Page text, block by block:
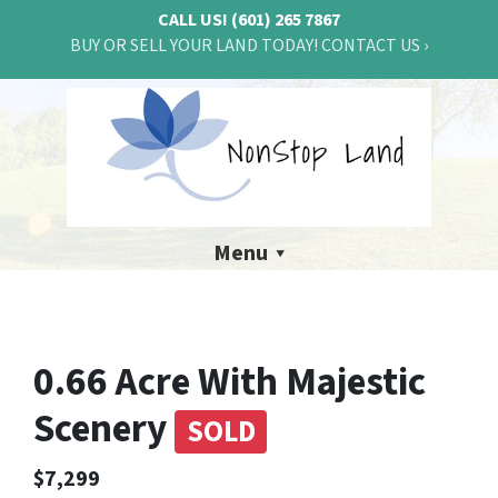
CALL US! (601) 265 7867
BUY OR SELL YOUR LAND TODAY! CONTACT US ›
Menu
0.66 Acre With Majestic
Scenery SOLD
$7,299